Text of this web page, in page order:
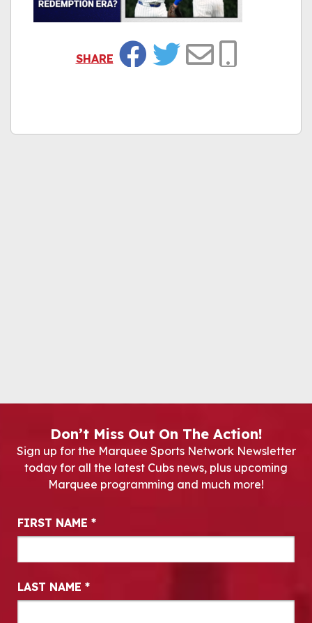
SHARE
Don’t Miss Out On The Action!
Sign up for the Marquee Sports Network Newsletter
today for all the latest Cubs news, plus upcoming
Marquee programming and much more!
Newsletter Signup
FIRST NAME *
LAST NAME *